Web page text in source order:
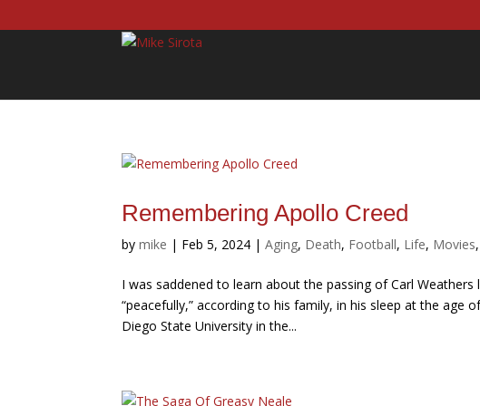
Remembering Apollo Creed
bymike | Feb 5, 2024 |Aging, Death, Football, Life, Movies,
I was saddened to learn about the passing of Carl
“peacefully,” according to his family, in his sleep at the age
Diego State University in the...